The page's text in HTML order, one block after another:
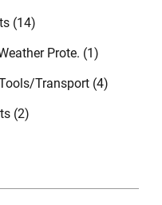
(14)
Prote. (1)
Transport (4)
(2)